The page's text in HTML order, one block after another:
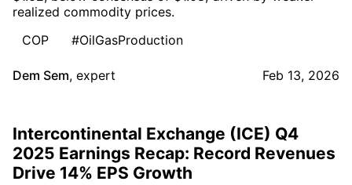
realized commodity prices.
COP
#OilGasProduction
Dem Sem, expert Feb 13, 2026
Intercontinental Exchange (ICE) Q4
2025 Earnings Recap: Record Revenues
Drive 14% EPS Growth